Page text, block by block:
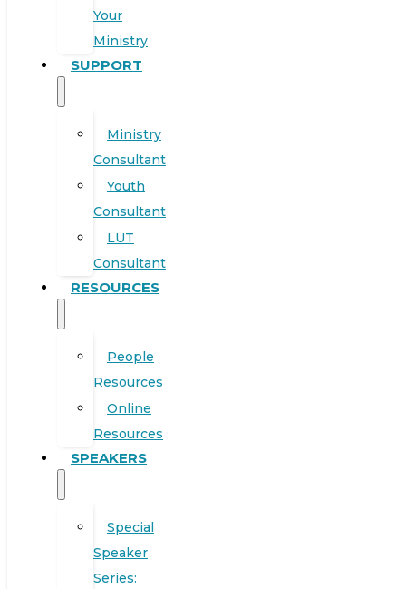
Your
Ministry
SUPPORT
Ministry
Consultant
Youth
Consultant
LUT
Consultant
RESOURCES
People
Resources
Online
Resources
SPEAKERS
Special
Speaker
Series: